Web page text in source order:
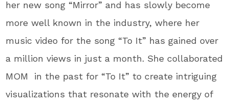
her new song “Mirror” and has slowly become
more well known in the industry, where her
music video for the song “To It” has gained over
a million views in just a month. She collaborated
MOM in the past for “To It” to create intriguing
visualizations that resonate with the energy of